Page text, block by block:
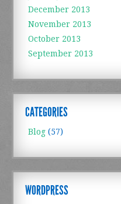
December 2013
November 2013
October 2013
September 2013
CATEGORIES
Blog (57)
WORDPRESS